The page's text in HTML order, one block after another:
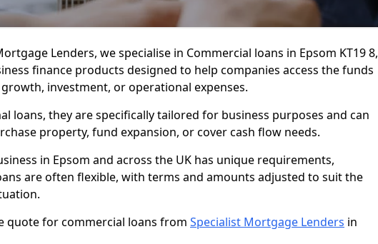
Lenders, we specialise in Commercial loans in Epsom KT19 8,
finance products designed to help companies access the funds
investment, or operational expenses.
loans, they are specifically tailored for business purposes and can
property, fund expansion, or cover cash flow needs.
in Epsom and across the UK has unique requirements,
are often flexible, with terms and amounts adjusted to suit the
quote for commercial loans from Specialist Mortgage Lenders in